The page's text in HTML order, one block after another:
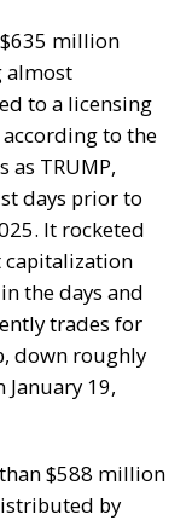
million
almost
to a licensing
to the
as TRUMP,
days prior to
It rocketed
the days and
trades for
down roughly
19,
$588 million
by